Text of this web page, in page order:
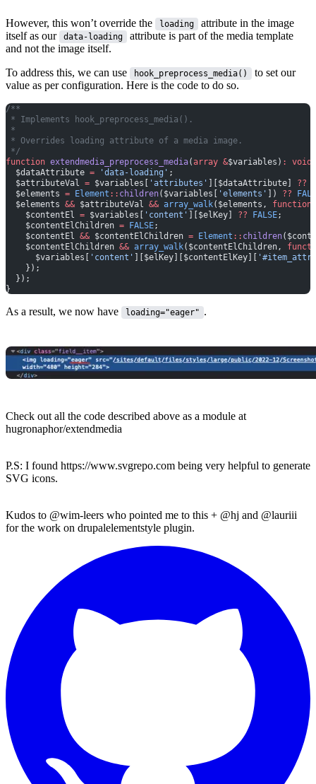
However, this won’t override the loading
attribute in the image
itself as our
data-loading
attribute is part of the media template
and not the image itself.
To address this, we can use
hook_preprocess_media()
to set our
value as per configuration. Here is the code to do so.
/**
* Implements hook_preprocess_media().
*
* Overrides loading attribute of a media image.
*/
function extendmedia_preprocess_media(array &$variables) : void
  $dataAttribute
= 'data-loading' ;
  $attributeVal
= $variables[ 'attributes' ][$dataAttribute] ??
  $elements
= Element :: children($variables[ 'elements' ]) ??
  $elements
&& $attributeVal && array_walk($elements, function
    $contentEl
= $variables[ 'content' ][$elKey] ?? FALSE;
    $contentElChildren
= FALSE;
    $contentEl
&& $contentElChildren = Element :: children
    $contentElChildren
&& array_walk($contentElChildren,
      $variables[
'content' ][$elKey][$contentElKey][
    });
  });
}
As a result, we now have loading="eager" .
Check out all the code described above as a module at
hugronaphor/extendmedia
P.S: I found https://www.svgrepo.com being very helpful to generate
SVG icons.
Kudos to @wim-leers who pointed me to this + @hj and @lauriii
for the work on drupalelementstyle plugin.